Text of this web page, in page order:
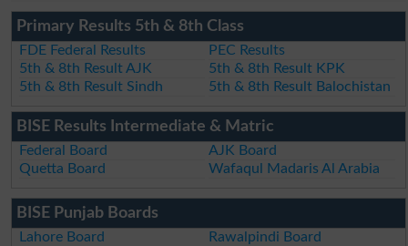
Primary Results 5th & 8th Class
FDE Federal Results
PEC Results
5th & 8th Result AJK
5th & 8th Result KPK
5th & 8th Result Sindh
5th & 8th Result Balochistan
BISE Results Intermediate & Matric
Federal Board
AJK Board
Quetta Board
Wafaqul Madaris Al Arabia
BISE Punjab Boards
Lahore Board
Rawalpindi Board